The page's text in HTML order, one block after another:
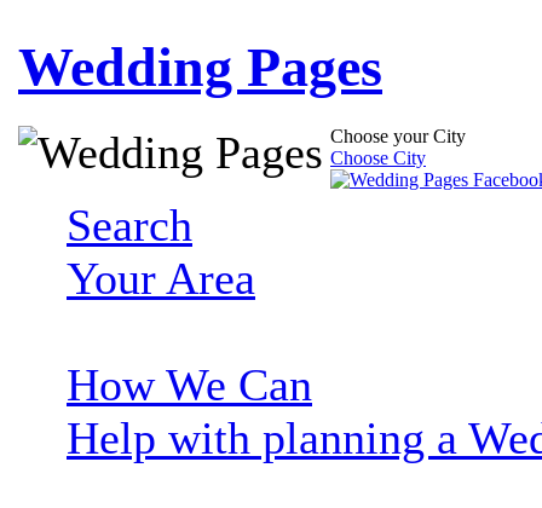
Wedding Pages
Choose your City
Choose City
Search
Your Area
How We Can
Help with planning a